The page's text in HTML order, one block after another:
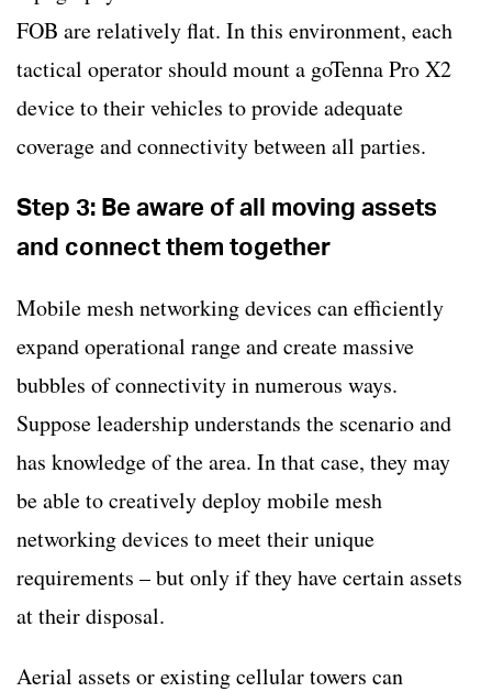
FOB are relatively flat. In this environment, each
tactical operator should mount a goTenna Pro X2
device to their vehicles to provide adequate
coverage and connectivity between all parties.
Step 3: Be aware of all moving assets
and connect them together
Mobile mesh networking devices can efficiently
expand operational range and create massive
bubbles of connectivity in numerous ways.
Suppose leadership understands the scenario and
has knowledge of the area. In that case, they may
be able to creatively deploy mobile mesh
networking devices to meet their unique
requirements – but only if they have certain assets
at their disposal.
Aerial assets or existing cellular towers can